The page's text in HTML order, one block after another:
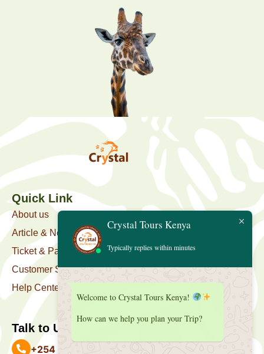
Quick Link
About us
Article & News
Ticket & Package
Customer Support
Help Center
Talk to Us
+254 727 039 513
Crystal Tours Kenya
Typically replies within minutes
Welcome to Crystal Tours Kenya!
How can we help you plan your Trip?